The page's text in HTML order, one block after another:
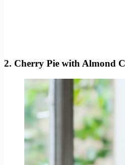
2. Cherry Pie with Almond